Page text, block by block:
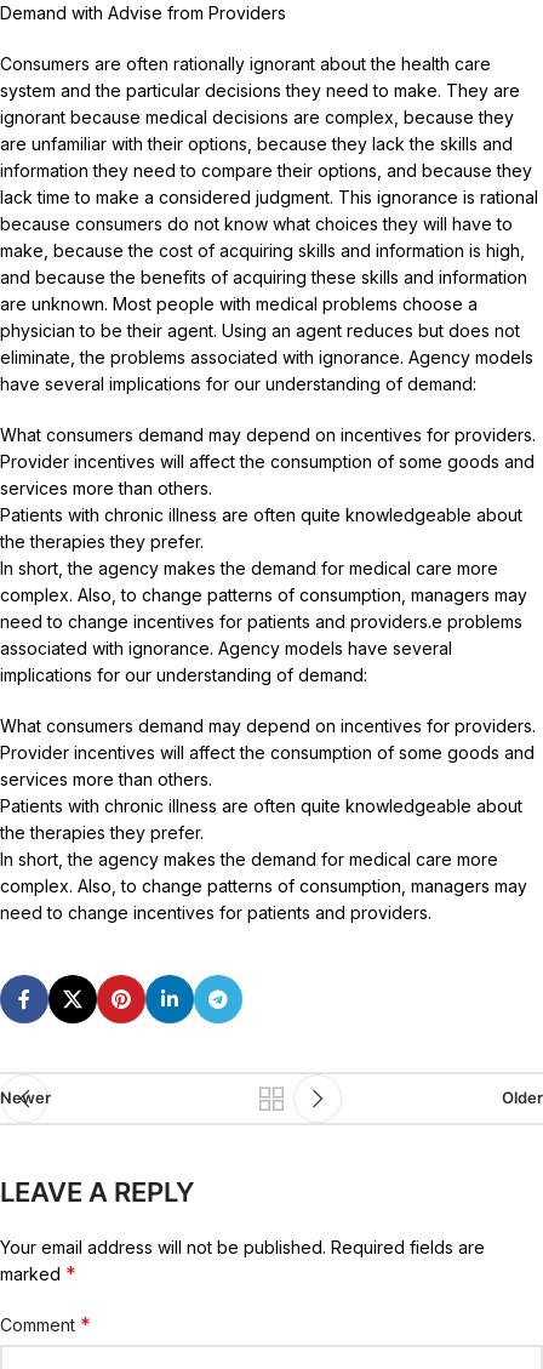
Demand with Advise from Providers
Consumers are often rationally ignorant about the health care
system and the particular decisions they need to make. They are
ignorant because medical decisions are complex, because they
are unfamiliar with their options, because they lack the skills and
information they need to compare their options, and because they
lack time to make a considered judgment. This ignorance is rational
because consumers do not know what choices they will have to
make, because the cost of acquiring skills and information is high,
and because the benefits of acquiring these skills and information
are unknown. Most people with medical problems choose a
physician to be their agent. Using an agent reduces but does not
eliminate, the problems associated with ignorance. Agency models
have several implications for our understanding of demand:
What consumers demand may depend on incentives for providers.
Provider incentives will affect the consumption of some goods and
services more than others.
Patients with chronic illness are often quite knowledgeable about
the therapies they prefer.
In short, the agency makes the demand for medical care more
complex. Also, to change patterns of consumption, managers may
need to change incentives for patients and providers.e problems
associated with ignorance. Agency models have several
implications for our understanding of demand:
What consumers demand may depend on incentives for providers.
Provider incentives will affect the consumption of some goods and
services more than others.
Patients with chronic illness are often quite knowledgeable about
the therapies they prefer.
In short, the agency makes the demand for medical care more
complex. Also, to change patterns of consumption, managers may
need to change incentives for patients and providers.
Newer Older
LEAVE A REPLY
Your email address will not be published. Required fields are
marked *
Comment *